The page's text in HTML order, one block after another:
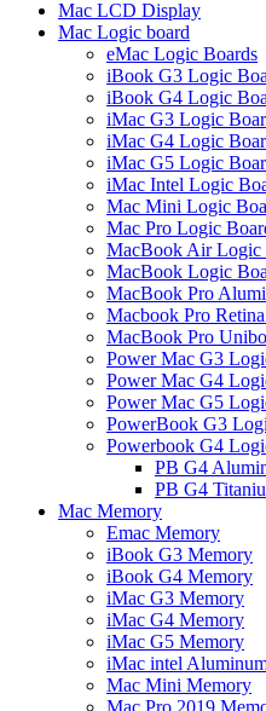
Mac LCD Display
Mac Logic board
eMac Logic Boards
iBook G3 Logic
iBook G4 Logic
iMac G3 Logic
iMac G4 Logic
iMac G5 Logic
iMac Intel Logic
Mac Mini Logic
Mac Pro Logic
MacBook Air Logic
MacBook Logic
MacBook Pro
Macbook Pro
MacBook Pro
Power Mac G3
Power Mac G4
Power Mac G5
PowerBook G3
Powerbook G4
PB G4
PB G4
Mac Memory
Emac Memory
iBook G3 Memory
iBook G4 Memory
iMac G3 Memory
iMac G4 Memory
iMac G5 Memory
iMac intel
Mac Mini Memory
Mac Pro 2019